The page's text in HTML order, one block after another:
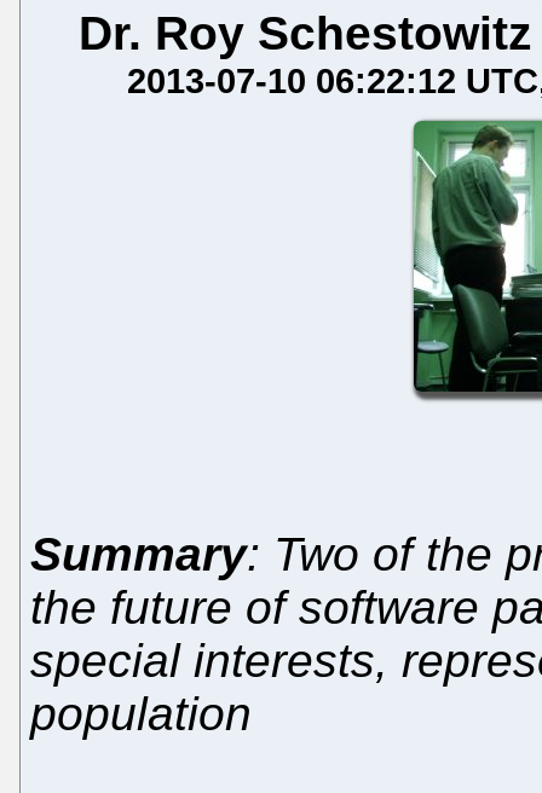
Dr. Roy Schestowitz
2013-07-10 06:22:12 UTC
Summary: Two of the
the future of software
special interests,
population